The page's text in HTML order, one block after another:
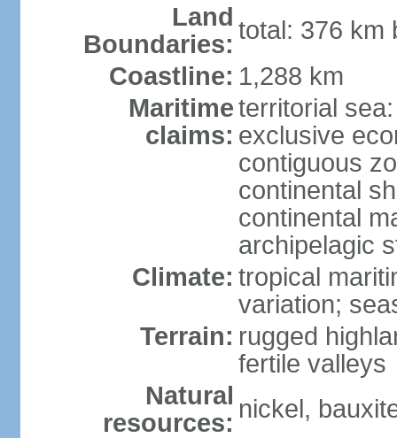
Land
Boundaries: total: 376 km
Coastline: 1,288 km
Maritime
claims:
territorial
exclusive
contiguous
continental
continental
archipelagic
Climate: tropical
variation;
Terrain: rugged
fertile valleys
Natural
resources: nickel,